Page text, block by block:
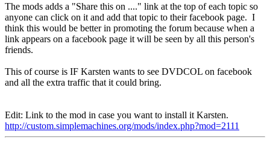
The mods adds a "Share this on ...." link at the top of each topic so
anyone can click on it and add that topic to their facebook page. I
think this would be better in promoting the forum because when a
link appears on a facebook page it will be seen by all this person's
friends.
This of course is IF Karsten wants to see DVDCOL on facebook
and all the extra traffic that it could bring.
Edit: Link to the mod in case you want to install it Karsten.
http://custom.simplemachines.org/mods/index.php?mod=2111